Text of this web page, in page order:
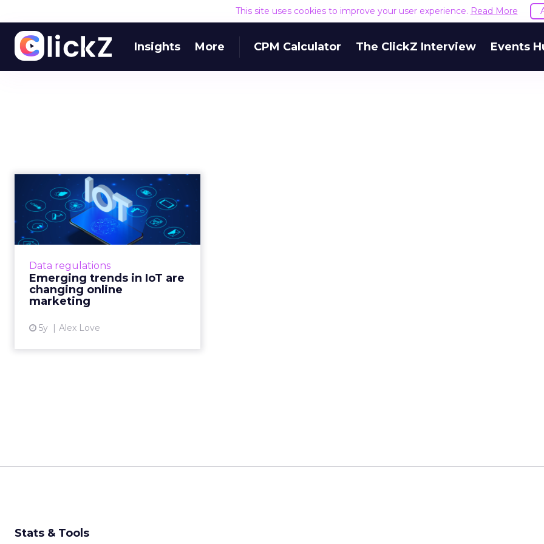
This site uses cookies to improve your user experience. Read More
Insights More CPM Calculator The ClickZ Interview Events
Data regulations
Emerging trends in IoT are
changing online
marketing
5y Alex Love
Emerging trends in
IoT are changing
online marketi...
IoT technology is changing online
forces are making matters
complex Read More...
Stats & Tools